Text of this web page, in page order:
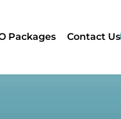
Packages Contact Us